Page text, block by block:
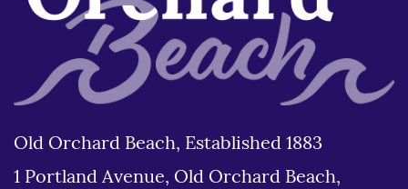
Old Orchard Beach, Established 1883
1 Portland Avenue, Old Orchard Beach,